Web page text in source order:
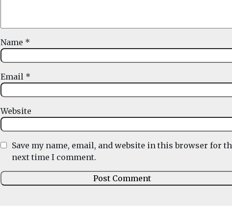
Name *
Email *
Website
Save my name, email, and website in this browser for
next time I comment.